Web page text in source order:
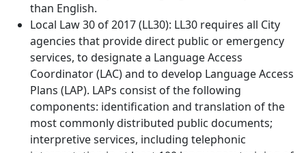
than English.
Local Law 30 of 2017 (LL30): LL30 requires all City
agencies that provide direct public or emergency
services, to designate a Language Access
Coordinator (LAC) and to develop Language Access
Plans (LAP). LAPs consist of the following
components: identification and translation of the
most commonly distributed public documents;
interpretive services, including telephonic